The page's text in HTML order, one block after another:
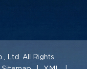
Ltd. All Rights